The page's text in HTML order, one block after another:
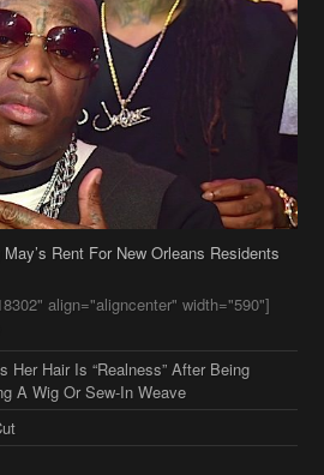
Rent For New Orleans Residents
align="aligncenter" width="590"]
Hair Is “Realness” After Being
A Wig Or Sew-In Weave